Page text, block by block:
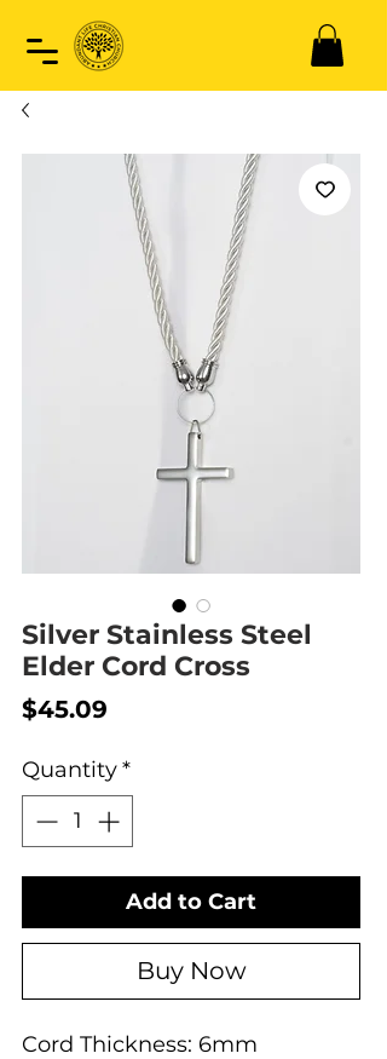
Silver Stainless Steel
Elder Cord Cross
$45.09
Quantity*
Add to Cart
Buy Now
Cord Thickness: 6mm